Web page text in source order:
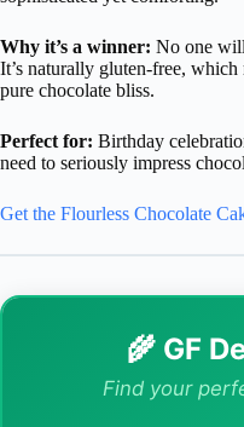
Why it’s a winner: No one
It’s naturally gluten-free,
pure chocolate bliss.
Perfect for: Birthday
need to seriously impress
Get the Flourless Chocolate
🌾 GF
Find your